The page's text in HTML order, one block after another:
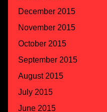
December 2015
November 2015
October 2015
September 2015
August 2015
July 2015
June 2015